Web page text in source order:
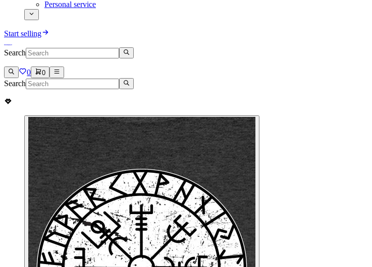
Personal service
Start selling
Search
0 0
Search